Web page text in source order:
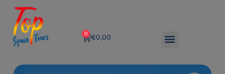
€0,00
0